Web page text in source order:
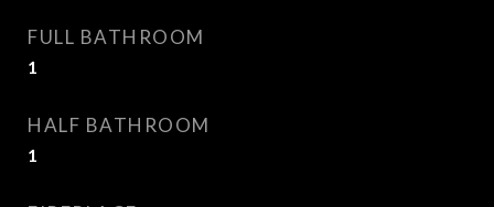
FULL BATHROOM
1
HALF BATHROOM
1